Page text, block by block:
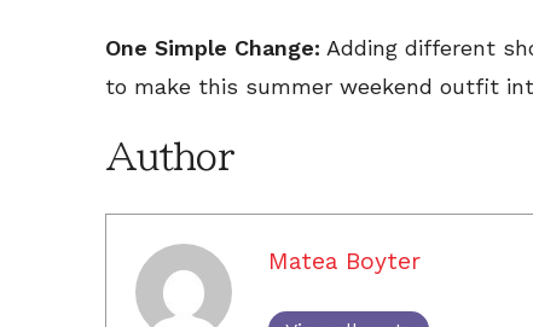
One Simple Change: Adding different
to make this summer weekend outfit
Author
Matea Boyter